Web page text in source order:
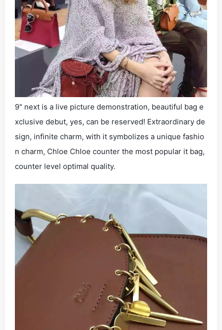
9" next is a live picture demonstration, beautiful bag e
xclusive debut, yes, can be reserved! Extraordinary de
sign, infinite charm, with it symbolizes a unique fashio
n charm, Chloe Chloe counter the most popular it bag,
counter level optimal quality.